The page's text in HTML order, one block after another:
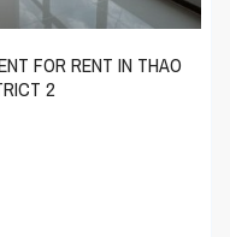
FOR RENT IN THAO
2